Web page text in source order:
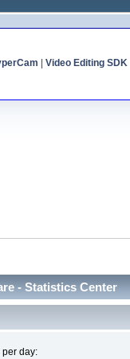
Video Editing SDK|
- Statistics Center
day: